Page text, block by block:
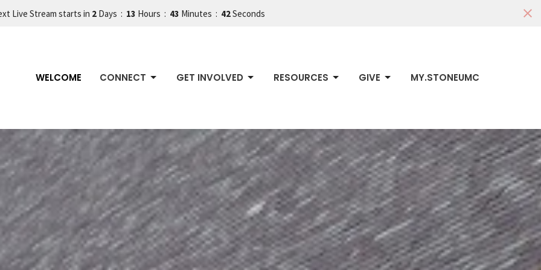
Live Stream starts in 2 Days 13 Hours 43 Minutes 38Seconds
WELCOME CONNECT GET INVOLVED RESOURCES GIVE MY.STONEUMC